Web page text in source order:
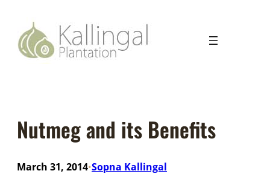
Nutmeg and its Benefits
March 31, 2014•Sopna Kallingal